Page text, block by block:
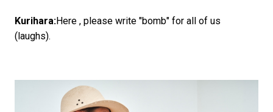
Kurihara:Here , please write "bomb" for all of us
(laughs).